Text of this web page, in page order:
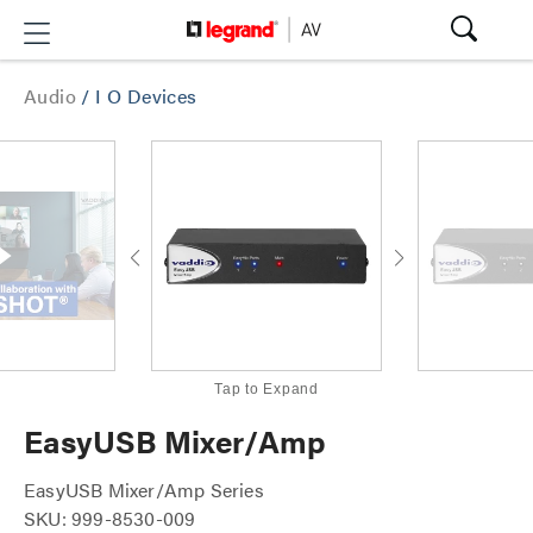
Audio / I O Devices
Tap to Expand
EasyUSB Mixer/Amp
EasyUSB Mixer/Amp Series
SKU: 999-8530-009